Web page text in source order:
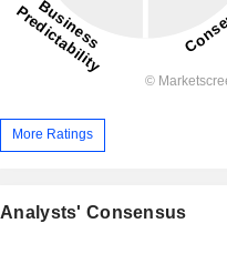
More Ratings
Analysts' Consensus